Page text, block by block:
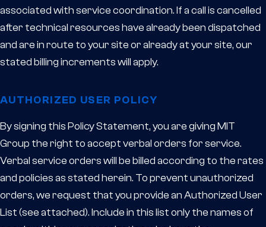
associated with service coordination. If a call is cancelled
after technical resources have already been dispatched
and are in route to your site or already at your site, our
stated billing increments will apply.
AUTHORIZED USER POLICY
By signing this Policy Statement, you are giving MIT
Group the right to accept verbal orders for service.
Verbal service orders will be billed according to the rates
and policies as stated herein. To prevent unauthorized
orders, we request that you provide an Authorized User
List (see attached). Include in this list only the names of